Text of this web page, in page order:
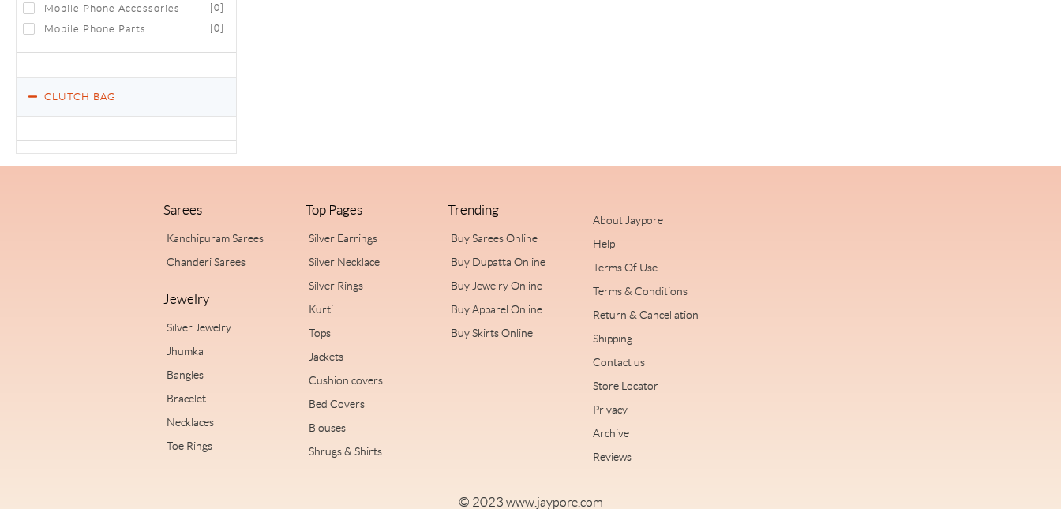
Mobile Phone Accessories [0]
Mobile Phone Parts [0]
CLUTCH BAG
Sarees
Kanchipuram Sarees
Chanderi Sarees
Jewelry
Silver Jewelry
Jhumka
Bangles
Bracelet
Necklaces
Toe Rings
Top Pages
Silver Earrings
Silver Necklace
Silver Rings
Kurti
Tops
Jackets
Cushion covers
Bed Covers
Blouses
Shrugs & Shirts
Trending
Buy Sarees Online
Buy Dupatta Online
Buy Jewelry Online
Buy Apparel Online
Buy Skirts Online
About Jaypore
Help
Terms Of Use
Terms & Conditions
Return & Cancellation
Shipping
Contact us
Store Locator
Privacy
Archive
Reviews
© 2023 www.jaypore.com